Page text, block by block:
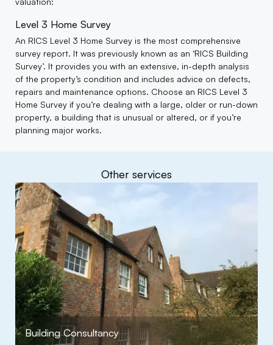
Level 3 Home Survey
An RICS Level 3 Home Survey is the most comprehensive
survey report. It was previously known as an ‘RICS Building
Survey’. It provides you with an extensive, in-depth analysis
of the property’s condition and includes advice on defects,
repairs and maintenance options. Choose an RICS Level 3
Home Survey if you’re dealing with a large, older or run-down
property, a building that is unusual or altered, or if you’re
planning major works.
Other services
Building Consultancy